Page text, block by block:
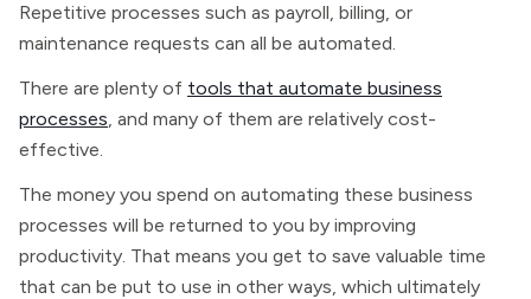
Repetitive processes such as payroll, billing, or
maintenance requests can all be automated.
There are plenty of tools that automate business
processes, and many of them are relatively cost-
effective.
The money you spend on automating these business
processes will be returned to you by improving
productivity. That means you get to save valuable time
that can be put to use in other ways, which ultimately